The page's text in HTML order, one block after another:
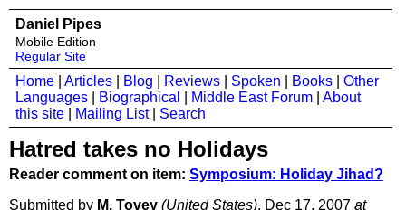
Daniel Pipes
Mobile Edition
Regular Site
Home Articles Blog Reviews Spoken Books
Other
Languages
Biographical Middle East Forum
About
this site
Mailing List| Search
Hatred takes no Holidays
Reader comment on item: Symposium: Holiday Jihad?
Submitted by M. Tovey (United States), Dec 17, 2007 at